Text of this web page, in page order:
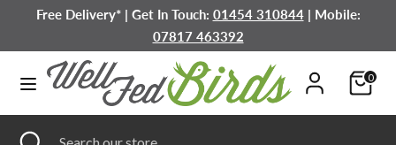
content
Free Delivery* | Get In Touch: 01454 310844| Mobile:
07817 463392
0
SearchSearch
store
Search Search
Close